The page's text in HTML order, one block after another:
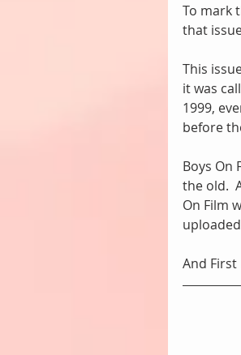
To mark
that
This
it was
1999,
before
Boys On
the old.
On Film
And